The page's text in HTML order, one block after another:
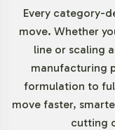
Market
Category
Current market
trajectory for the
from sources like
Every category-
move. Whether
line or scaling
manufacturing
formulation to
move faster,
cutting